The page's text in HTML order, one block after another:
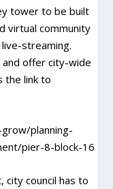
tower to be built
virtual community
streaming.
offer city-wide
the link to
planning-
pier-8-block-16
council has to